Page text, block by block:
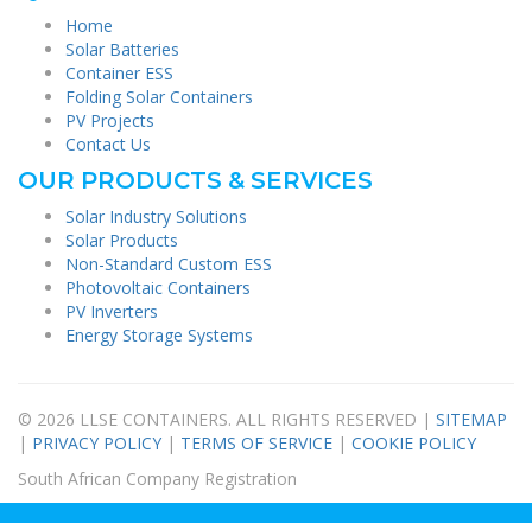
Home
Solar Batteries
Container ESS
Folding Solar Containers
PV Projects
Contact Us
OUR PRODUCTS & SERVICES
Solar Industry Solutions
Solar Products
Non-Standard Custom ESS
Photovoltaic Containers
PV Inverters
Energy Storage Systems
© 2026 LLSE CONTAINERS. ALL RIGHTS RESERVED | SITEMAP
| PRIVACY POLICY | TERMS OF SERVICE | COOKIE POLICY
South African Company Registration